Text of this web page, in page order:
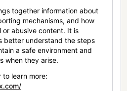
together information about
mechanisms, and how
abusive content. It is
better understand the steps
a safe environment and
when they arise.
to learn more: